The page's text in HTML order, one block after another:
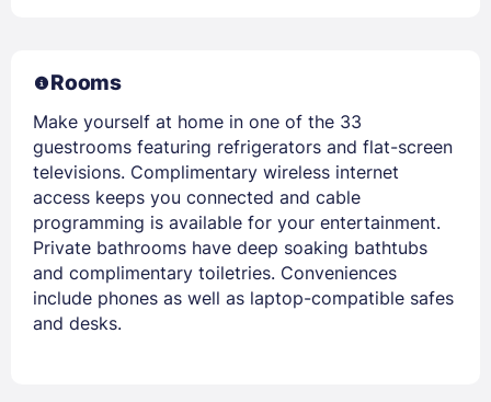
Rooms
Make yourself at home in one of the 33
guestrooms featuring refrigerators and flat-screen
televisions. Complimentary wireless internet
access keeps you connected and cable
programming is available for your entertainment.
Private bathrooms have deep soaking bathtubs
and complimentary toiletries. Conveniences
include phones as well as laptop-compatible safes
and desks.